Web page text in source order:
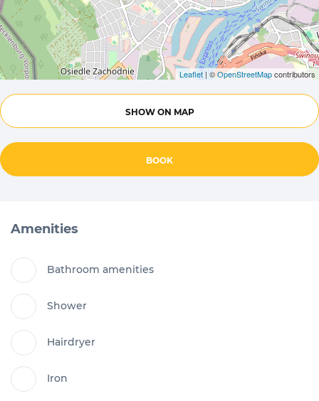
Leaflet | ©OpenStreetMapcontributors
SHOW ON MAP
BOOK
Amenities
Bathroom amenities
Shower
Hairdryer
Iron